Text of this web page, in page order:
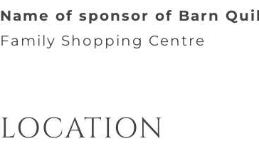
Name of sponsor of Barn
Family Shopping Centre
LOCATION